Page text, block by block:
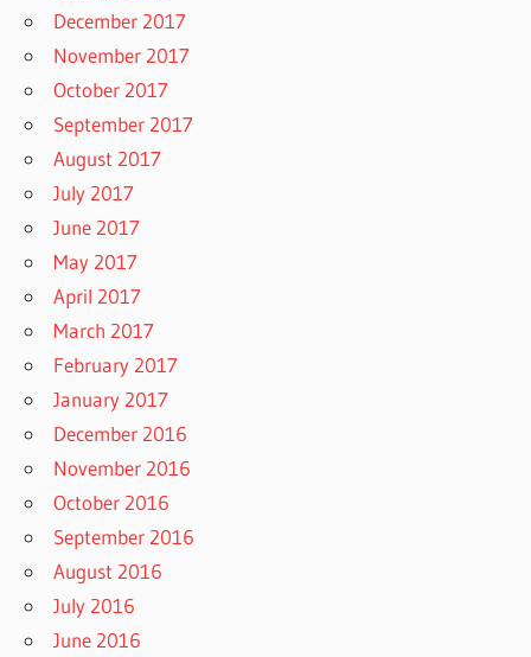
December 2017
November 2017
October 2017
September 2017
August 2017
July 2017
June 2017
May 2017
April 2017
March 2017
February 2017
January 2017
December 2016
November 2016
October 2016
September 2016
August 2016
July 2016
June 2016